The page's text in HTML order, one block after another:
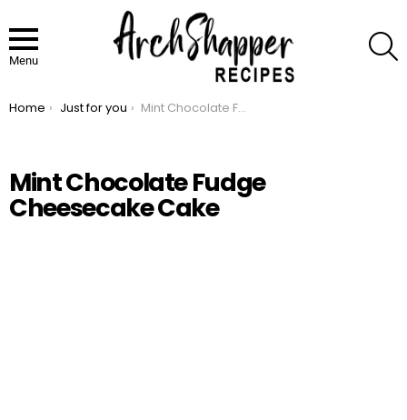
Menu
You are here:
Home Just for you Mint Chocolate Fudge Cheesecake Cake
Mint Chocolate Fudge
Cheesecake Cake